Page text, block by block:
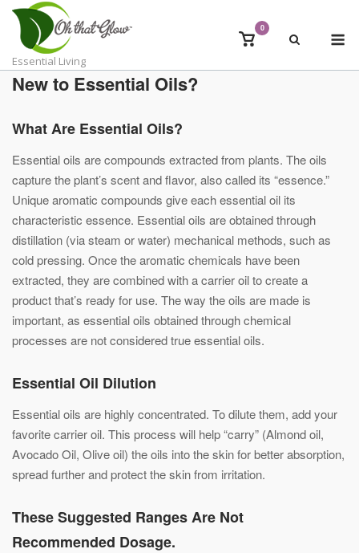
Skip
content
Essential Living
View
cart
0
New to Essential Oils?
What Are Essential Oils?
Essential oils are compounds extracted from plants. The oils
capture the plant’s scent and flavor, also called its “essence.”
Unique aromatic compounds give each essential oil its
characteristic essence. Essential oils are obtained through
distillation (via steam or water) mechanical methods, such as
cold pressing. Once the aromatic chemicals have been
extracted, they are combined with a carrier oil to create a
product that’s ready for use. The way the oils are made is
important, as essential oils obtained through chemical
processes are not considered true essential oils.
Essential Oil Dilution
Essential oils are highly concentrated. To dilute them, add your
favorite carrier oil. This process will help “carry” (Almond oil,
Avocado Oil, Olive oil) the oils into the skin for better absorption,
spread further and protect the skin from irritation.
These Suggested Ranges Are Not
Recommended Dosage.